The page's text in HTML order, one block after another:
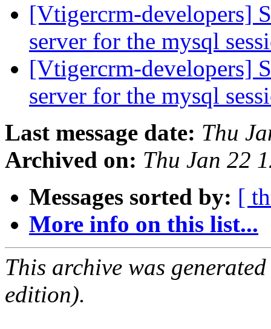
[Vtigercrm-developers]
server for the mysql
[Vtigercrm-developers]
server for the mysql
Last message date: Thu
Archived on: Thu Jan 22
Messages sorted by: [
More info on this list...
This archive was
edition).